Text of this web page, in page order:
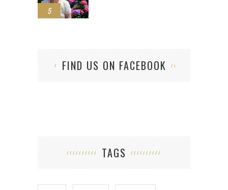
5
FIND US ON FACEBOOK
TAGS